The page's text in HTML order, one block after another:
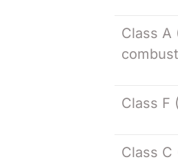
Class A
Class F
Class C